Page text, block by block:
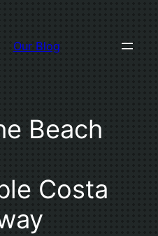
Our Blog
Beach
Costa